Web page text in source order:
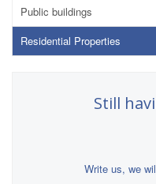
Public buildings
Residential Properties
Still
Write us, we